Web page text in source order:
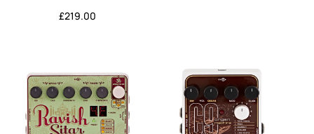
£219.00